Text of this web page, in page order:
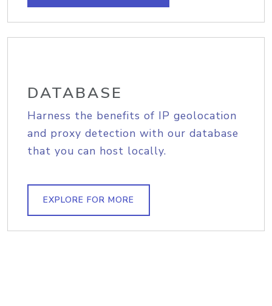
DATABASE
Harness the benefits of IP geolocation
and proxy detection with our database
that you can host locally.
EXPLORE FOR MORE